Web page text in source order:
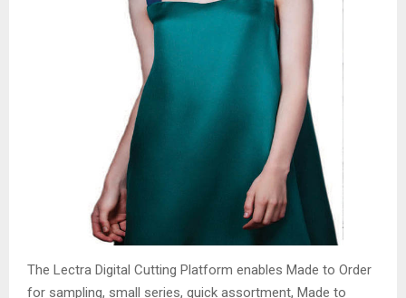
The Lectra Digital Cutting Platform enables Made to Order
for sampling, small series, quick assortment, Made to